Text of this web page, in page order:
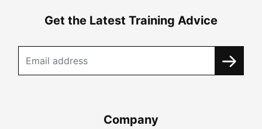
Get the Latest Training Advice
Company